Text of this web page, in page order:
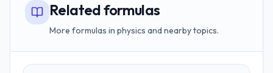
Related formulas
More formulas in physics and nearby topics.